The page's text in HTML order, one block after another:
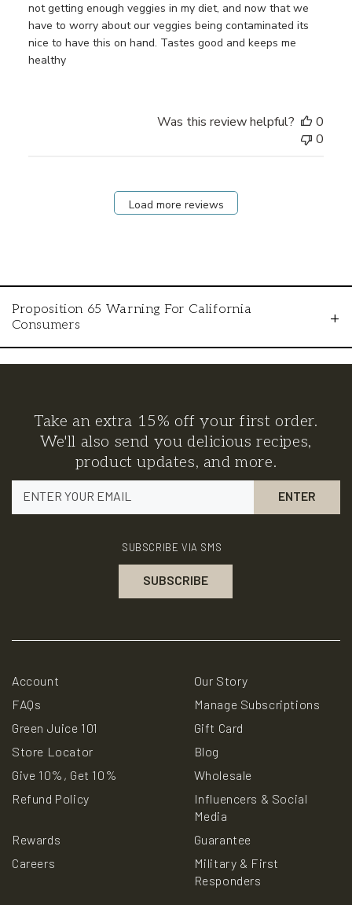
not getting enough veggies in my diet, and now that we
have to worry about our veggies being contaminated its
nice to have this on hand. Tastes good and keeps me
healthy
Was this review helpful?
0
0
Load more reviews
Proposition 65 Warning For California
Consumers
+
the State of California to cause cancer and
birth defects or other reproductive harm. For
more information go to
www.P65Warnings.ca.gov
Take an extra 15% off your first order.
We'll also send you delicious recipes,
product updates, and more.
SUBSCRIBE VIA SMS
Account
Our Story
FAQs
Manage Subscriptions
Green Juice 101
Gift Card
Store Locator
Blog
Give 10%, Get 10%
Wholesale
Refund Policy
Influencers & Social
Media
Rewards
Guarantee
Careers
Military & First
Responders